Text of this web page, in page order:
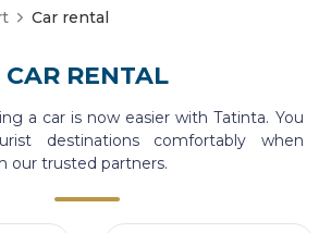
Car rental
CAR RENTAL
a car is now easier with Tatinta. You
destinations comfortably when
our trusted partners.